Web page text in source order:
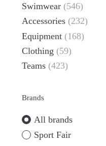
Swimwear (546)
Accessories (232)
Equipment (168)
Clothing (59)
Teams (423)
Brands
All brands
Sport Fair